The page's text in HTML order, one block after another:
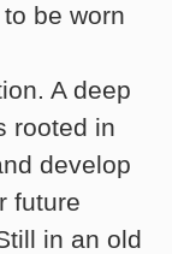
be worn
A deep
rooted in
develop
future
in an old